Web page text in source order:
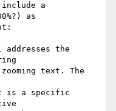
a
as
the
text. The
is a specific